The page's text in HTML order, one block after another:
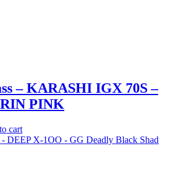
– KARASHI IGX 70S –
PINK
cart